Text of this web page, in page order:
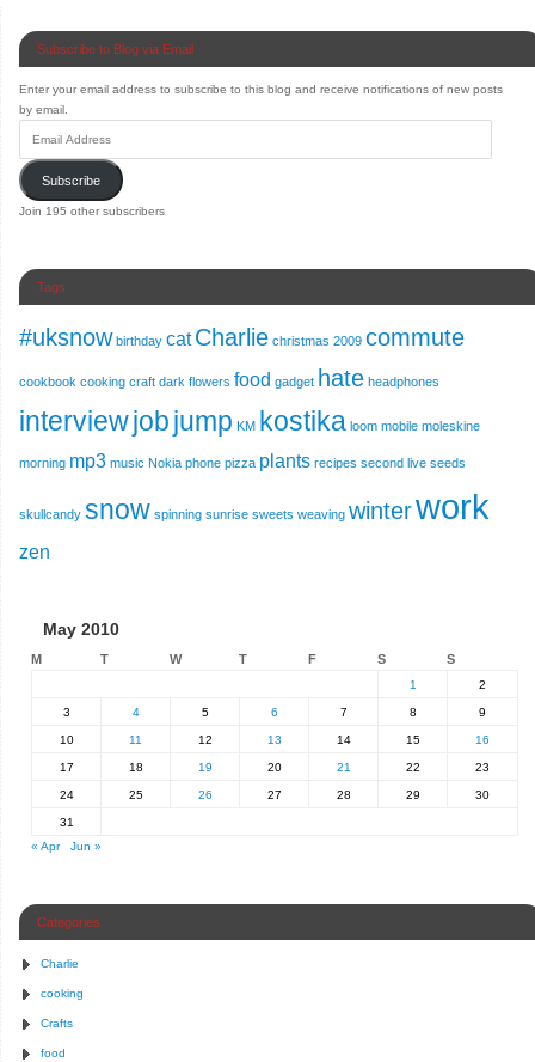
Subscribe to Blog via Email
Enter your email address to subscribe to this blog and receive notifications of new posts
by email.
Subscribe
Join 195 other subscribers
Tags
#uksnow birthday cat Charlie christmas 2009 commute
cookbook cooking craft dark flowers food gadget hate headphones
interviewjobjump KM kostika loom mobile moleskine
morning mp3 music Nokia phone pizza plants recipes second live seeds
skullcandy snow spinning sunrise sweets weaving winterwork
zen
May 2010
M T W T F S S
1 2
3 4 5 6 7 8 9
10 11 12 13 14 15 16
17 18 19 20 21 22 23
24 25 26 27 28 29 30
31
« Apr
Jun »
Categories
Charlie
cooking
Crafts
food